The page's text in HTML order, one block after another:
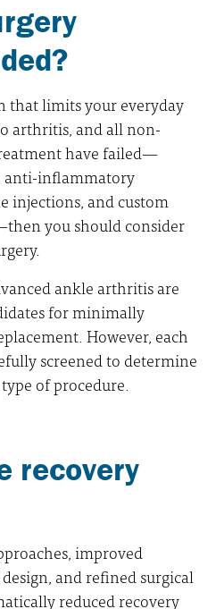
that limits your everyday
arthritis, and all non-
have failed—
anti-inflammatory
injections, and custom
you should consider
ankle arthritis are
for minimally
However, each
screened to determine
of procedure.
recovery
improved
and refined surgical
reduced recovery